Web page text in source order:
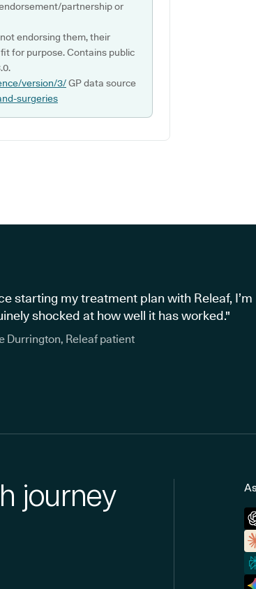
partnership or
endorsing them, their
for purpose. Contains public
version/3/GP data source
surgeries
starting my treatment plan with Releaf, I’m
shocked at how well it has worked."
Durrington, Releaf patient
journey